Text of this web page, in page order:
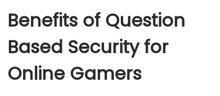
Benefits of Question
Based Security for
Online Gamers